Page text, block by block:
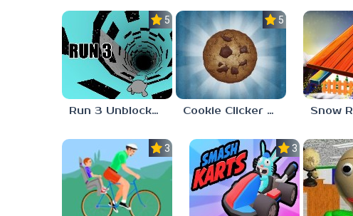
5.0
Run 3 Unblocked 76
5.0
Cookie Clicker Unblocked 76
3.0 3.0